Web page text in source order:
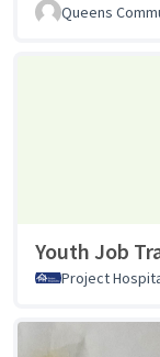
Queens
Youth Job
Project